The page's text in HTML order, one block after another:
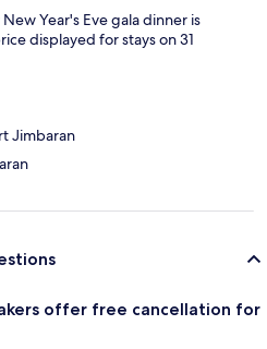
Year's Eve gala dinner is
displayed for stays on 31
Jimbaran
offer free cancellation for